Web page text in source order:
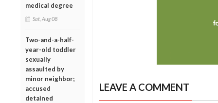
medical degree
Sat, Aug 08
Two-and-a-half-
year-old toddler
sexually
assaulted by
minor neighbor;
accused
detained
LEAVE A COMMENT